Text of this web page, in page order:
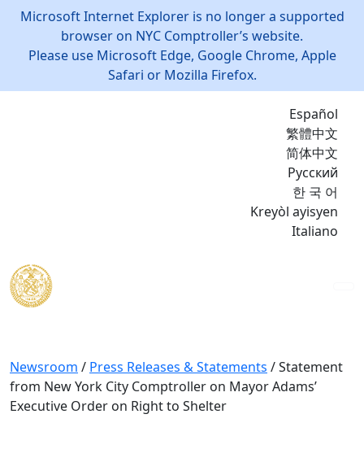
Microsoft Internet Explorer is no longer a supported
browser on NYC Comptroller’s website.
Please use Microsoft Edge, Google Chrome, Apple
Safari or Mozilla Firefox.
Español
繁體中文
简体中文
Русский
한 국 어
Kreyòl ayisyen
Italiano
Newsroom / Press Releases & Statements /Statement
from New York City Comptroller on Mayor Adams’
Executive Order on Right to Shelter